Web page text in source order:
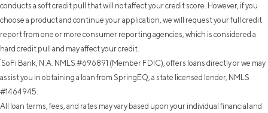
conducts a soft credit pull that will not affect your credit score. However, if you
choose a product and continue your application, we will request your full credit
report from one or more consumer reporting agencies, which is considered a
hard credit pull and may affect your credit.
²SoFi Bank, N.A. NMLS #696891 (Member FDIC), offers loans directly or we may
assist you in obtaining a loan from SpringEQ, a state licensed lender, NMLS
#1464945.
All loan terms, fees, and rates may vary based upon your individual financial and